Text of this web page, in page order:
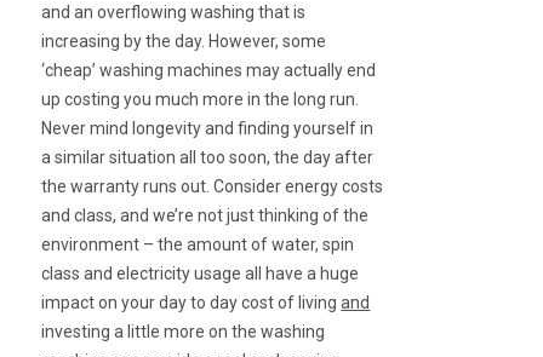
and an overflowing washing that is
increasing by the day. However, some
‘cheap’ washing machines may actually end
up costing you much more in the long run.
Never mind longevity and finding yourself in
a similar situation all too soon, the day after
the warranty runs out. Consider energy costs
and class, and we’re not just thinking of the
environment – the amount of water, spin
class and electricity usage all have a huge
impact on your day to day cost of livingand
investing a little more on the washing